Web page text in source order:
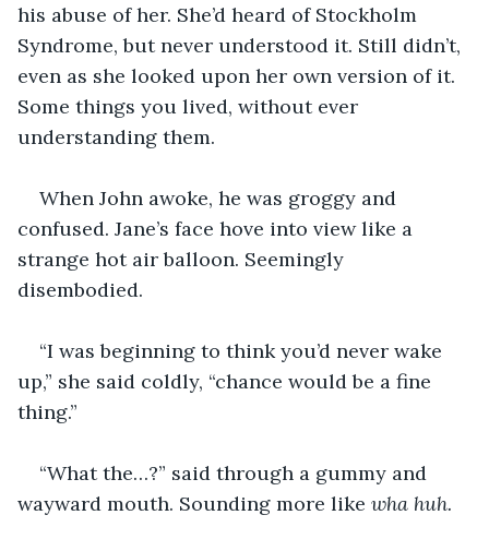
his abuse of her. She’d heard of Stockholm
Syndrome, but never understood it. Still didn’t,
even as she looked upon her own version of it.
Some things you lived, without ever
understanding them.
When John awoke, he was groggy and
confused. Jane’s face hove into view like a
strange hot air balloon. Seemingly
disembodied.
“I was beginning to think you’d never wake
up,” she said coldly, “chance would be a fine
thing.”
“What the…?” said through a gummy and
wayward mouth. Sounding more like wha huh.